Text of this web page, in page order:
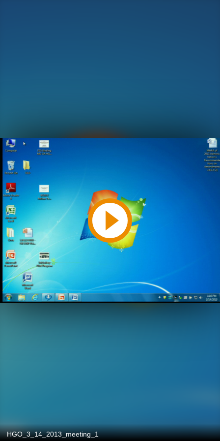
Play
Video
HGO_3_14_2013_meeting_1